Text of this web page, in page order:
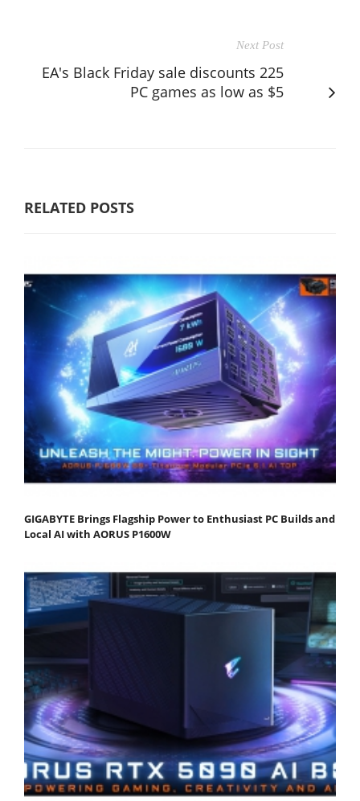
Next Post
EA's Black Friday sale discounts 225
PC games as low as $5
RELATED POSTS
GIGABYTE Brings Flagship Power to Enthusiast PC Builds and
Local AI with AORUS P1600W